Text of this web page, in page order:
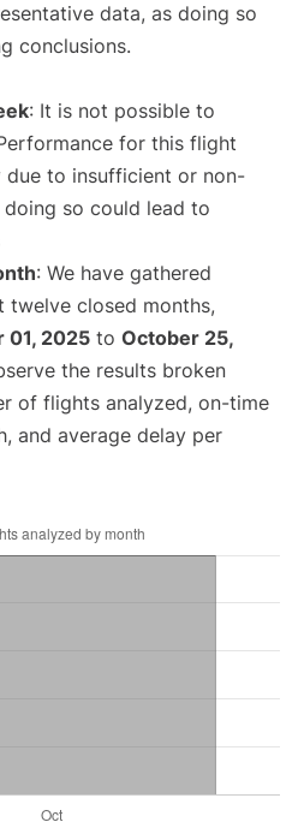
data, as doing so
conclusions.
: It is not possible to
for this flight
to insufficient or non-
so could lead to
: We have gathered
twelve closed months,
01, 2025 to October 25,
the results broken
of flights analyzed, on-time
and average delay per